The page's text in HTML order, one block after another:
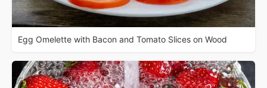
Egg Omelette with Bacon and Tomato Slices on Wood